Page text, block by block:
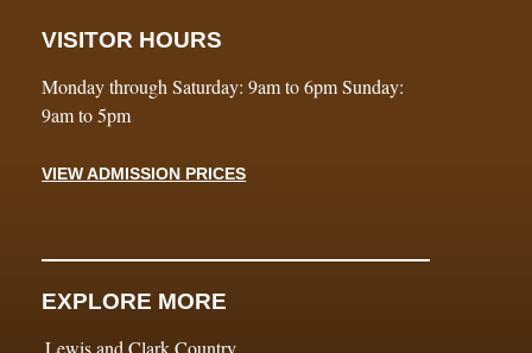
VISITOR HOURS
Monday through Saturday: 9am to 6pm Sunday:
9am to 5pm
VIEW ADMISSION PRICES
EXPLORE MORE